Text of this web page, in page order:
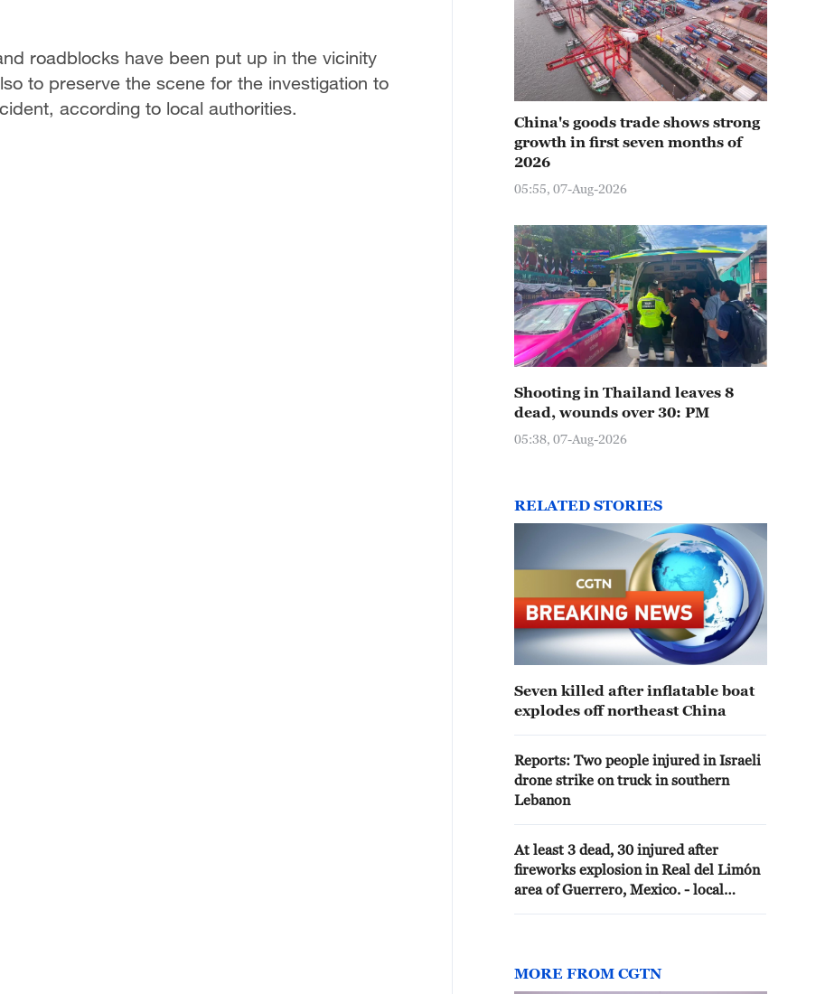
roadblocks have been put up in the vicinity
to preserve the scene for the investigation to
according to local authorities.
China's goods trade shows strong
growth in first seven months of
2026
05:55, 07-Aug-2026
Shooting in Thailand leaves 8
dead, wounds over 30: PM
05:38, 07-Aug-2026
RELATED STORIES
Seven killed after inflatable boat
explodes off northeast China
Reports: Two people injured in Israeli
drone strike on truck in southern
Lebanon
At least 3 dead, 30 injured after
fireworks explosion in Real del Limón
area of Guerrero, Mexico. - local
MORE FROM CGTN